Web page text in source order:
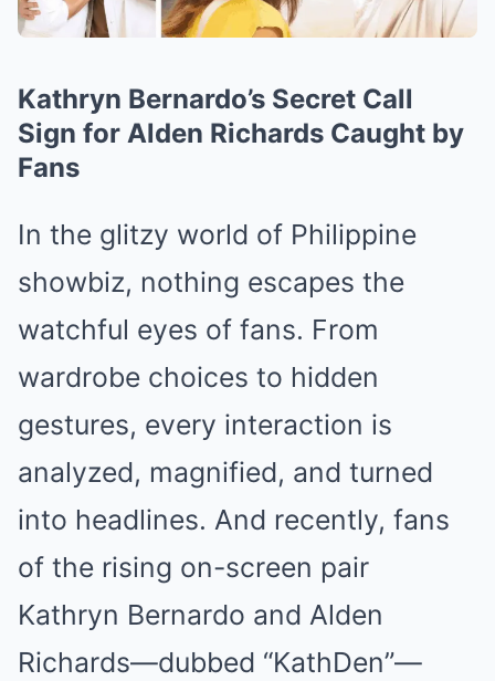
Kathryn Bernardo’s Secret Call
Sign for Alden Richards Caught by
Fans
In the glitzy world of Philippine
showbiz, nothing escapes the
watchful eyes of fans. From
wardrobe choices to hidden
gestures, every interaction is
analyzed, magnified, and turned
into headlines. And recently, fans
of the rising on-screen pair
Kathryn Bernardo and Alden
Richards—dubbed “KathDen”—